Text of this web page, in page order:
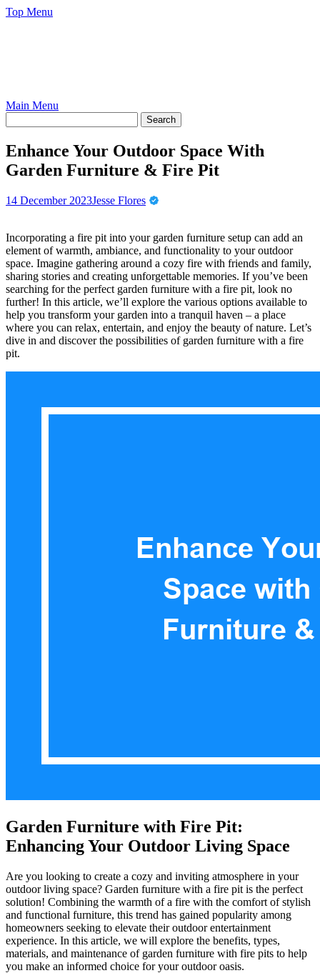
Skip
Top Menu
Main Menu
Enhance Your Outdoor Space With
Garden Furniture & Fire Pit
14 December 2023Jesse Flores
Incorporating a fire pit into your garden furniture setup can add an
element of warmth, ambiance, and functionality to your outdoor
space. Imagine gathering around a cozy fire with friends and family,
sharing stories and creating unforgettable memories. If you’ve been
searching for the perfect garden furniture with a fire pit, look no
further! In this article, we’ll explore the various options available to
help you transform your garden into a tranquil haven – a place
where you can relax, entertain, and enjoy the beauty of nature. Let’s
dive in and discover the possibilities of garden furniture with a fire
pit.
Garden Furniture with Fire Pit:
Enhancing Your Outdoor Living Space
Are you looking to create a cozy and inviting atmosphere in your
outdoor living space? Garden furniture with a fire pit is the perfect
solution! Combining the warmth of a fire with the comfort of stylish
and functional furniture, this trend has gained popularity among
homeowners seeking to elevate their outdoor entertainment
experience. In this article, we will explore the benefits, types,
materials, and maintenance of garden furniture with fire pits to help
you make an informed choice for your outdoor oasis.